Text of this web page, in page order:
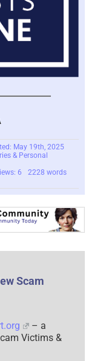
May 19th, 2025
& Personal
6
2228 words
Scam
– a
Victims &